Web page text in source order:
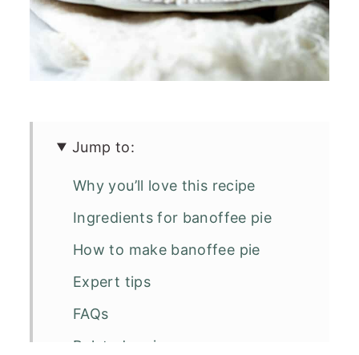
Jump to:
Why you’ll love this recipe
Ingredients for banoffee pie
How to make banoffee pie
Expert tips
FAQs
Related recipes